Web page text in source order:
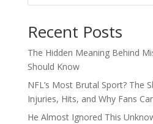
Recent Posts
The Hidden Meaning Behind
Should Know
NFL’s Most Brutal Sport? The
Injuries, Hits, and Why Fans
He Almost Ignored This